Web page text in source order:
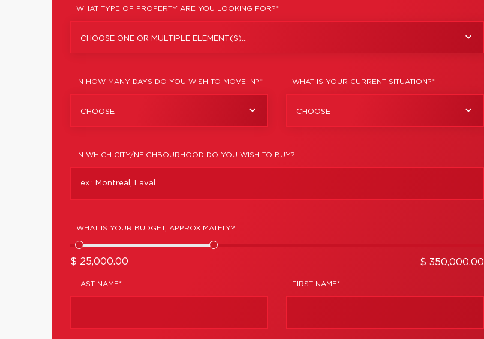
WHAT TYPE OF PROPERTY ARE YOU LOOKING FOR?* :
CHOOSE ONE OR MULTIPLE ELEMENT(S)...
IN HOW MANY DAYS DO YOU WISH TO MOVE IN?*
CHOOSE
WHAT IS YOUR CURRENT SITUATION?*
CHOOSE
IN WHICH CITY/NEIGHBOURHOOD DO YOU WISH TO BUY?
WHAT IS YOUR BUDGET, APPROXIMATELY?
$ 25,000.00 $ 350,000.00
LAST NAME* FIRST NAME*